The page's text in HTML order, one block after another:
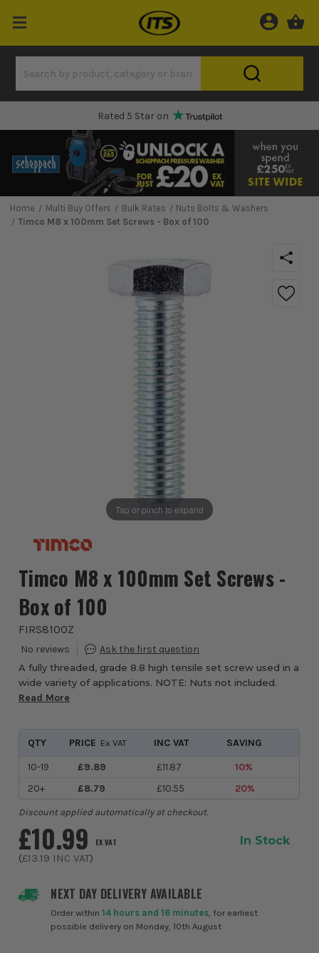
Rated 5 Star on
Home Multi Buy Offers Bulk Rates
Nuts Bolts & Washers
Timco M8 x 100mm Set Screws - Box of 100
Tap or pinch to expand
Timco M8 x 100mm Set Screws -
Box of 100
FIRS8100Z
A fully threaded, grade 8.8 high tensile set screw used in a
wide variety of applications. NOTE: Nuts not included.
Read More
NEXT DAY DELIVERY AVAILABLE
Order within14 hours and 16 minutes , for earliest
possible delivery on Monday, 10th August
£10.99 EX VAT
(£13.19 INC VAT)
In Stock
QTY PRICE Ex VAT INC VAT
SAVING
10-19
£9.89 £11.87
10%
20+
£8.79 £10.55 20%
Discount applied automatically at checkout.